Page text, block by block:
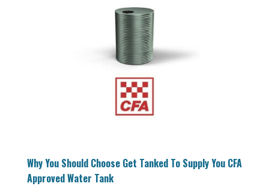
Why You Should Choose Get Tanked To Supply You CFA
Approved Water Tank